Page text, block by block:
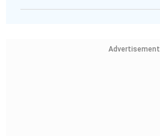
Advertisement